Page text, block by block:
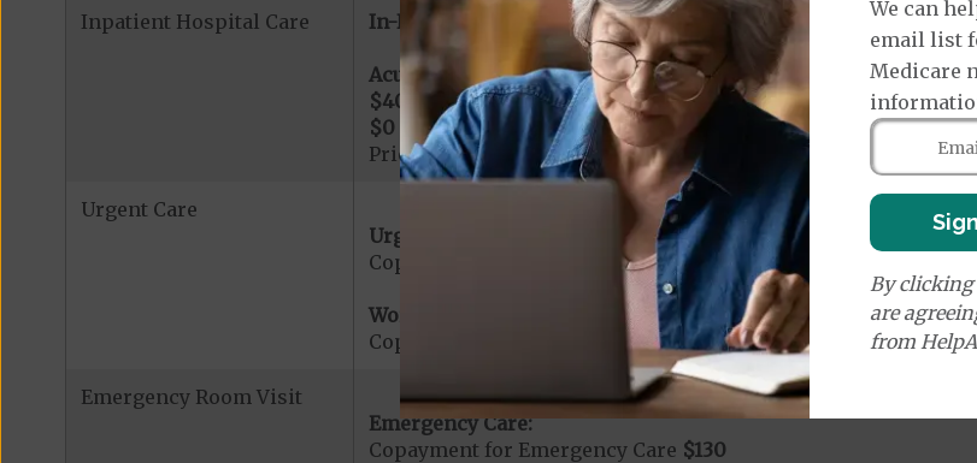
Inpatient Hospital Care In-Network:
Acute Hospital Services:
$400
per day for days 1 to 7
$0 per day for days 8 to 90
Prior Authorization Required for Acute Hospital Services
Urgent Care
Urgent Care:
Copayment for Urgent Care$15
Worldwide Coverage:
Copayment for Worldwide Urgent Coverage$130
Emergency Room Visit
Emergency Care:
Copayment for Emergency Care $130
We can
email list
Medicare
By
are
from